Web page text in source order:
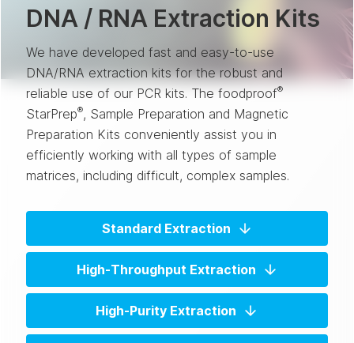
DNA / RNA Extraction Kits
We have developed fast and easy-to-use
DNA/RNA extraction kits for the robust and
reliable use of our PCR kits. The foodproof®
StarPrep®, Sample Preparation and Magnetic
Preparation Kits conveniently assist you in
efficiently working with all types of sample
matrices, including difficult, complex samples.
Standard Extraction
High-Throughput Extraction
High-Purity Extraction